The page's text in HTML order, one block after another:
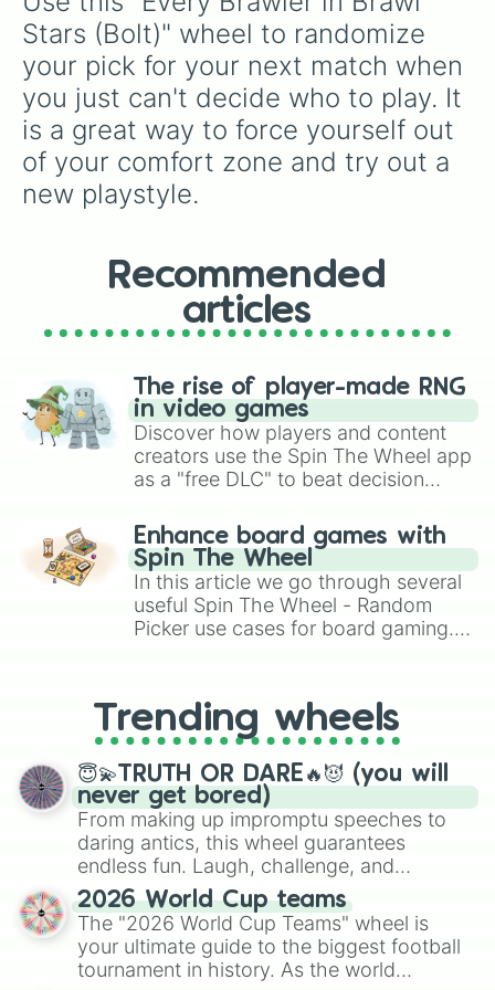
Doug
Chuck
Lou
C. Ruffs
Buzz
Fang
Eve
Janet
Otis
Charlie
Lily
Crow
Leon
Sandy
Amber
Chester
Cordelius
Kit
Draco
Shade
Meeple
Ollie
Finx
Lumi
Kaze
Jae-Yong
Ally
Trunk
Mina
Ziggy
Gigi
Pierce
Stars (Bolt)" wheel to randomize
your pick for your next match when
you just can't decide who to play. It
is a great way to force yourself out
of your comfort zone and try out a
new playstyle.
Recommended
articles
The rise of player-made RNG
in video games
Discover how players and content
creators use the Spin The Wheel app
as a "free DLC" to beat decision
challenge runs, and randomize
gameplay in hit titles like Roblox,
Brawl Stars, OSRS, and Mario Kart!
Enhance board games with
Spin The Wheel
In this article we go through several
useful Spin The Wheel - Random
Picker use cases for board gaming.
replacing your long-lost Twister
spinner, you will find many handy
spinner wheels here.
Trending wheels
😇💫TRUTH OR DARE🔥😈 (you will
never get bored)
From making up impromptu speeches to
daring antics, this wheel guarantees
endless fun. Laugh, challenge, and
discover new sides of your friends. Who's
ready for a spin?
2026 World Cup teams
The "2026 World Cup Teams" wheel is
your ultimate guide to the biggest football
tournament in history. As the world